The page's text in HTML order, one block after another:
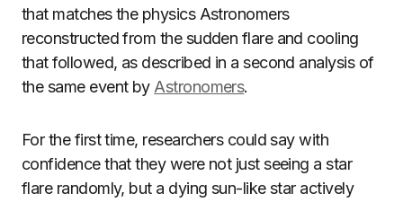
that matches the physics Astronomers
reconstructed from the sudden flare and cooling
that followed, as described in a second analysis of
the same event by Astronomers.
For the first time, researchers could say with
confidence that they were not just seeing a star
flare randomly, but a dying sun-like star actively